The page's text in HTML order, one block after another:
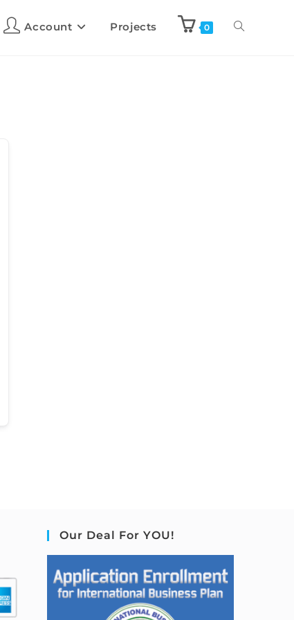
Account Projects 0
Our Deal For YOU!